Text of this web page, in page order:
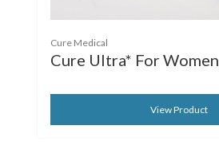
Cure Medical
Cure Ultra* For Women
View Product